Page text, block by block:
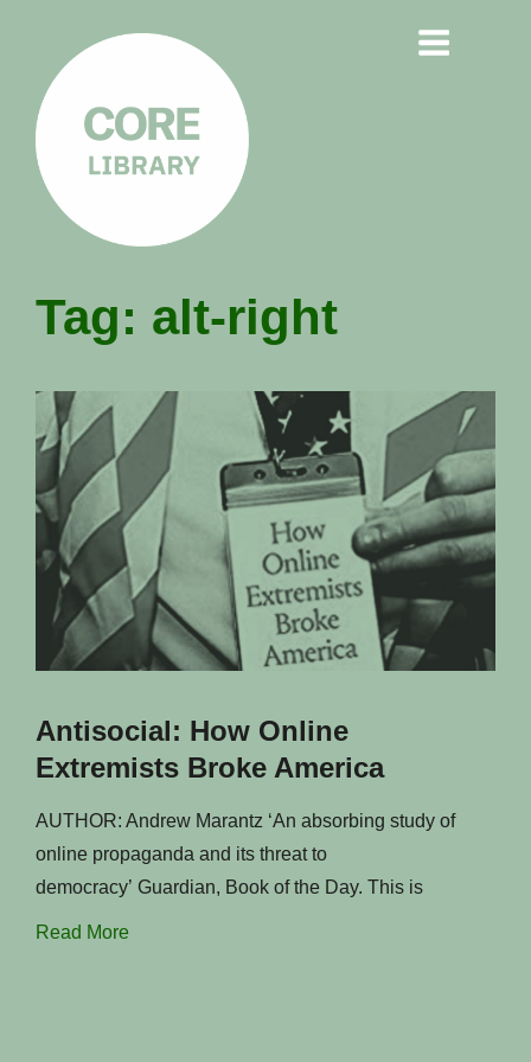
LIBRARY
Radicalisation & Extremism
Tag: alt-right
Antisocial: How Online
Extremists Broke America
AUTHOR: Andrew Marantz ‘An absorbing study of
online propaganda and its threat to
democracy’ Guardian, Book of the Day. This is
Read More